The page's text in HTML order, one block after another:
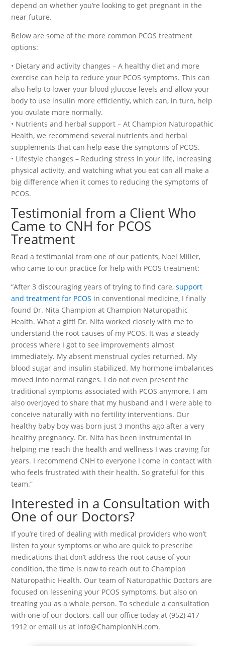
depend on whether you’re looking to get pregnant in the
near future.
Below are some of the more common PCOS treatment
options:
• Dietary and activity changes – A healthy diet and more
exercise can help to reduce your PCOS symptoms. This can
also help to lower your blood glucose levels and allow your
body to use insulin more efficiently, which can, in turn, help
you ovulate more normally.
• Nutrients and herbal support – At Champion Naturopathic
Health, we recommend several nutrients and herbal
supplements that can help ease the symptoms of PCOS.
• Lifestyle changes – Reducing stress in your life, increasing
physical activity, and watching what you eat can all make a
big difference when it comes to reducing the symptoms of
PCOS.
Testimonial from a Client Who
Came to CNH for PCOS
Treatment
Read a testimonial from one of our patients, Noel Miller,
who came to our practice for help with PCOS treatment:
“After 3 discouraging years of trying to find care,support
and treatment for PCOS in conventional medicine, I finally
found Dr. Nita Champion at Champion Naturopathic
Health. What a gift! Dr. Nita worked closely with me to
understand the root causes of my PCOS. It was a steady
process where I got to see improvements almost
immediately. My absent menstrual cycles returned. My
blood sugar and insulin stabilized. My hormone imbalances
moved into normal ranges. I do not even present the
traditional symptoms associated with PCOS anymore. I am
also overjoyed to share that my husband and I were able to
conceive naturally with no fertility interventions. Our
healthy baby boy was born just 3 months ago after a very
healthy pregnancy. Dr. Nita has been instrumental in
helping me reach the health and wellness I was craving for
years. I recommend CNH to everyone I come in contact with
who feels frustrated with their health. So grateful for this
team.”
Interested in a Consultation with
One of our Doctors?
If you’re tired of dealing with medical providers who won’t
listen to your symptoms or who are quick to prescribe
medications that don’t address the root cause of your
condition, the time is now to reach out to Champion
Naturopathic Health. Our team of Naturopathic Doctors are
focused on lessening your PCOS symptoms, but also on
treating you as a whole person. To schedule a consultation
with one of our doctors, call our office today at (952) 417-
1912 or email us at info@ChampionNH.com.